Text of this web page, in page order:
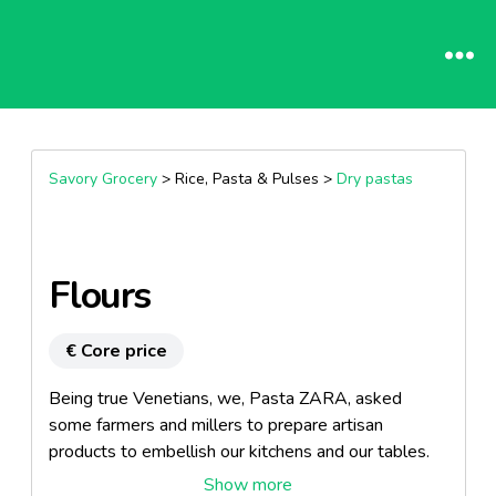
Savory Grocery> Rice, Pasta & Pulses > Dry pastas
Flours
€ Core price
Being true Venetians, we, Pasta ZARA, asked
some farmers and millers to prepare artisan
products to embellish our kitchens and our tables.